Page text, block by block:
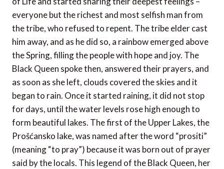
everyone but the richest and most selfish man from
the tribe, who refused to repent. The tribe elder cast
him away, and as he did so, a rainbow emerged above
the Spring, filling the people with hope and joy. The
Black Queen spoke then, answered their prayers, and
as soon as she left, clouds covered the skies and it
began to rain. Once it started raining, it did not stop
for days, until the water levels rose high enough to
form beautiful lakes. The first of the Upper Lakes, the
Prošćansko lake, was named after the word “prositi”
(meaning “to pray”) because it was born out of prayer
said by the locals. This legend of the Black Queen, her